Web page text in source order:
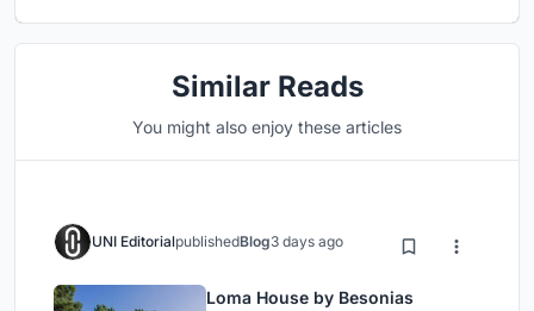
Similar Reads
You might also enjoy these articles
UNI EditorialpublishedBlog3 days ago
Loma House by Besonias